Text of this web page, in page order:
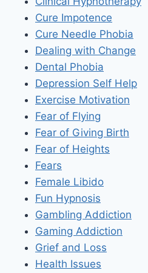
Cure Impotence
Cure Needle Phobia
Dealing with Change
Dental Phobia
Depression Self Help
Exercise Motivation
Fear of Flying
Fear of Giving Birth
Fear of Heights
Fears
Female Libido
Fun Hypnosis
Gambling Addiction
Gaming Addiction
Grief and Loss
Health Issues